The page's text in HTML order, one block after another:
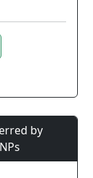
by